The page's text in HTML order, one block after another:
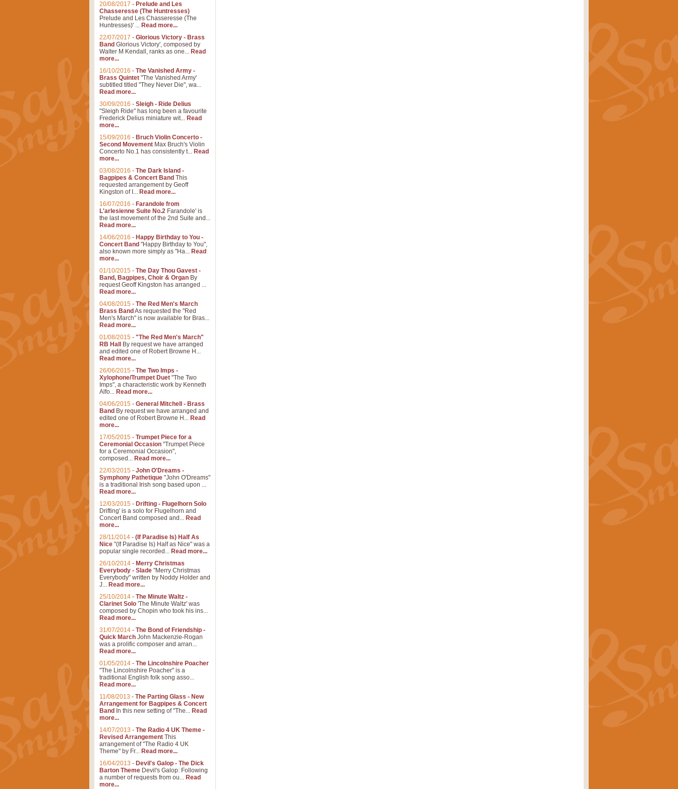
20/08/2017 - Prelude and Les
Chasseresse (The Huntresses)
Prelude and Les Chasseresse (The
Huntresses)' ... Read more...
22/07/2017 - Glorious Victory - Brass
Band Glorious Victory', composed by
Walter M Kendall, ranks as one... Read
more...
16/10/2016 - The Vanished Army -
Brass Quintet "The Vanished Army'
subtitled titled "They Never Die", wa...
Read more...
30/09/2016 - Sleigh - Ride Delius
"Sleigh Ride" has long been a favourite
Frederick Delius miniature wit... Read
more...
15/09/2016 - Bruch Violin Concerto -
Second Movement Max Bruch's Violin
Concerto No.1 has consistently t... Read
more...
03/08/2016 - The Dark Island -
Bagpipes & Concert Band This
requested arrangement by Geoff
Kingston of I... Read more...
16/07/2016 - Farandole from
L'arlesienne Suite No.2 Farandole' is
the last movement of the 2nd Suite and...
Read more...
14/06/2016 - Happy Birthday to You -
Concert Band "Happy Birthday to You",
also known more simply as "Ha... Read
more...
01/10/2015 - The Day Thou Gavest -
Band, Bagpipes, Choir & Organ By
request Geoff Kingston has arranged ...
Read more...
04/08/2015 - The Red Men's March
Brass Band As requested the "Red
Men's March" is now available for Bras...
Read more...
01/08/2015 - "The Red Men's March"
RB Hall
By request we have arranged
and edited one of Robert Browne H...
Read more...
26/06/2015 - The Two Imps -
Xylophone/Trumpet Duet "The Two
Imps", a characteristic work by Kenneth
Alfo... Read more...
04/06/2015 - General Mitchell - Brass
Band By request we have arranged and
edited one of Robert Browne H... Read
more...
17/05/2015 - Trumpet Piece for a
Ceremonial Occasion "Trumpet Piece
for a Ceremonial Occasion",
composed... Read more...
22/03/2015 - John O'Dreams -
Symphony Pathetique "John O'Dreams"
is a traditional Irish song based upon ...
Read more...
12/03/2015 - Drifting - Flugelhorn Solo
Drifting' is a solo for Flugelhorn and
Concert Band composed and... Read
more...
28/11/2014 - (If Paradise Is) Half As
Nice "(If Paradise Is) Half as Nice" was a
popular single recorded... Read more...
26/10/2014 - Merry Christmas
Everybody - Slade "Merry Christmas
Everybody" written by Noddy Holder and
J... Read more...
25/10/2014 - The Minute Waltz -
Clarinet Solo 'The Minute Waltz' was
composed by Chopin who took his ins...
Read more...
31/07/2014 - The Bond of Friendship -
Quick March John Mackenzie-Rogan
was a prolific composer and arran...
Read more...
01/05/2014 - The Lincolnshire Poacher
"The Lincolnshire Poacher" is a
traditional English folk song asso...
Read more...
11/08/2013 - The Parting Glass - New
Arrangement for Bagpipes & Concert
Band In this new setting of "The... Read
more...
14/07/2013 - The Radio 4 UK Theme -
Revised Arrangement This
arrangement of "The Radio 4 UK
Theme" by Fr... Read more...
16/04/2013 - Devil's Galop - The Dick
Barton Theme Devil's Galop: Following
a number of requests from ou... Read
more...